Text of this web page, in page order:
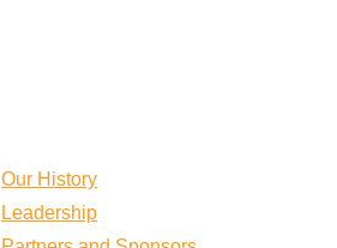
Our History
Leadership